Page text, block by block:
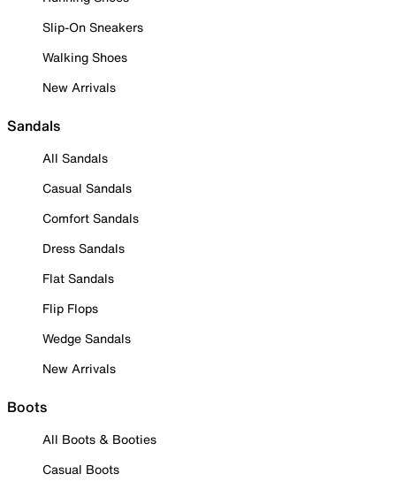
Slip-On Sneakers
Walking Shoes
New Arrivals
Sandals
All Sandals
Casual Sandals
Comfort Sandals
Dress Sandals
Flat Sandals
Flip Flops
Wedge Sandals
New Arrivals
Boots
All Boots & Booties
Casual Boots